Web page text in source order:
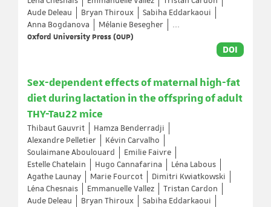
Aude Deleau
Bryan Thiroux
Sabiha Eddarkaoui
Anna Bogdanova
Mélanie Besegher
...
Oxford University Press (OUP)
DOI
Sex-dependent effects of maternal high-fat
diet during lactation in the offspring of adult
THY-Tau22 mice
Thibaut Gauvrit
Hamza Benderradji
Alexandre Pelletier
Kévin Carvalho
Soulaimane Aboulouard
Emilie Faivre
Estelle Chatelain
Hugo Cannafarina
Léna Labous
Agathe Launay
Marie Fourcot
Dimitri Kwiatkowski
Léna Chesnais
Emmanuelle Vallez
Tristan Cardon
Aude Deleau
Bryan Thiroux
Sabiha Eddarkaoui